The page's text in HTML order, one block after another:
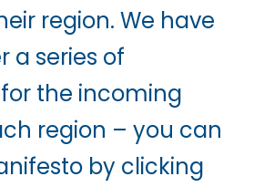
region. We have
a series of
the incoming
region – you can
by clicking